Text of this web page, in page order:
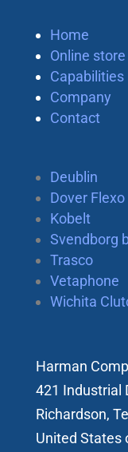
Home
Online store
Capabilities
Company
Contact
Deublin
Dover Flexo
Kobelt
Svendborg
Trasco
Vetaphone
Wichita
Harman
421 Industrial
Richardson,
United States